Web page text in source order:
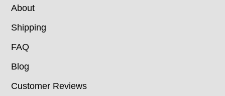
About
Shipping
FAQ
Blog
Customer Reviews